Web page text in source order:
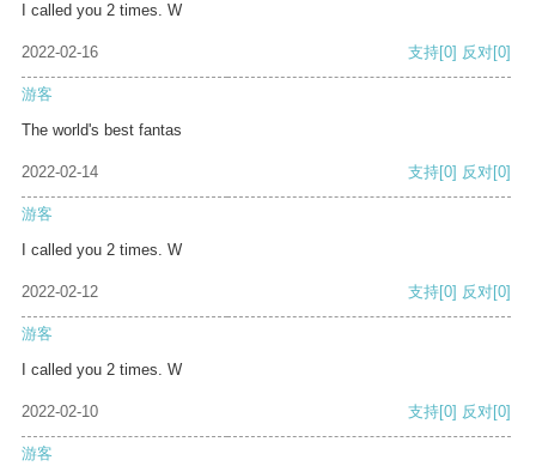
I called you 2 times. W
2022-02-16 支持[0] 反对[0]
游客
The world's best fantas
2022-02-14 支持[0] 反对[0]
游客
I called you 2 times. W
2022-02-12 支持[0] 反对[0]
游客
I called you 2 times. W
2022-02-10 支持[0] 反对[0]
游客